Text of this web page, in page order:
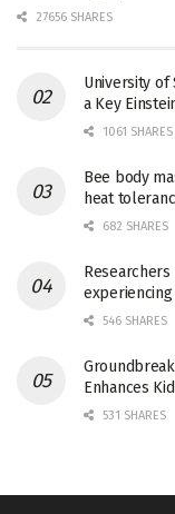
27656 SHARES
University of
a Key
1061 SHARES
Bee body
heat
682 SHARES
546 SHARES
Enhances
531 SHARES